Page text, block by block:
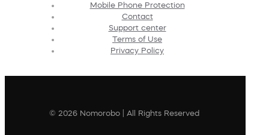
Mobile Phone Protection
Contact
Support center
Terms of Use
Privacy Policy
© 2026 Nomorobo | All Rights Reserved